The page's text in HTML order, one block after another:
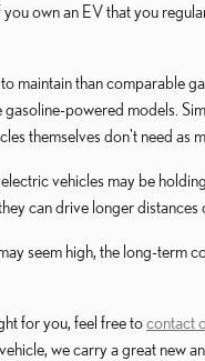
own an EV that you
maintain than comparable
powered models.
themselves don't need as
vehicles may be
can drive longer distances
seem high, the long-term
for you, feel free tocontact
we carry a great new